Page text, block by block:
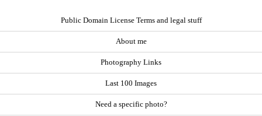
Public Domain License Terms and legal stuff
About me
Photography Links
Last 100 Images
Need a specific photo?